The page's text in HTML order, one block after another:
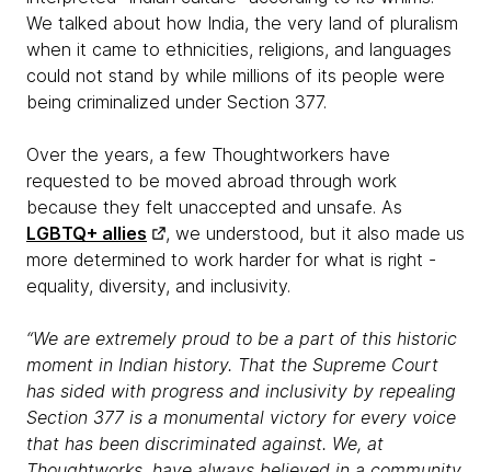
We talked about how India, the very land of pluralism
when it came to ethnicities, religions, and languages
could not stand by while millions of its people were
being criminalized under Section 377.
Over the years, a few Thoughtworkers have
requested to be moved abroad through work
because they felt unaccepted and unsafe. As
LGBTQ+ allies
, we understood, but it also made us
more determined to work harder for what is right -
equality, diversity, and inclusivity.
“We are extremely proud to be a part of this historic
moment in Indian history. That the Supreme Court
has sided with progress and inclusivity by repealing
Section 377 is a monumental victory for every voice
that has been discriminated against. We, at